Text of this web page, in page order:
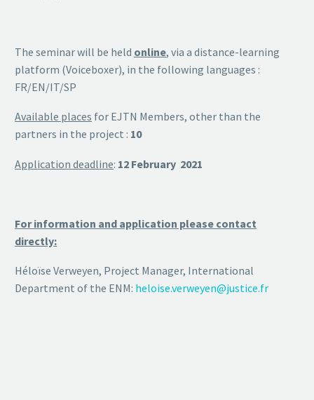
The seminar will be held online, via a distance-learning
platform (Voiceboxer), in the following languages :
FR/EN/IT/SP
Available places for EJTN Members, other than the
partners in the project : 10
Application deadline: 12 February 2021
For information and application please contact
directly:
Héloïse Verweyen, Project Manager, International
Department of the ENM: heloise.verweyen@justice.fr